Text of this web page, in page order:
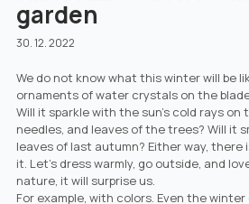
garden
30. 12. 2022
We do not know what this winter will be
ornaments of water crystals on the
Will it sparkle with the sun's cold rays on
needles, and leaves of the trees? Will it
leaves of last autumn? Either way, there
it. Let's dress warmly, go outside, and
nature, it will surprise us.
For example, with colors. Even the